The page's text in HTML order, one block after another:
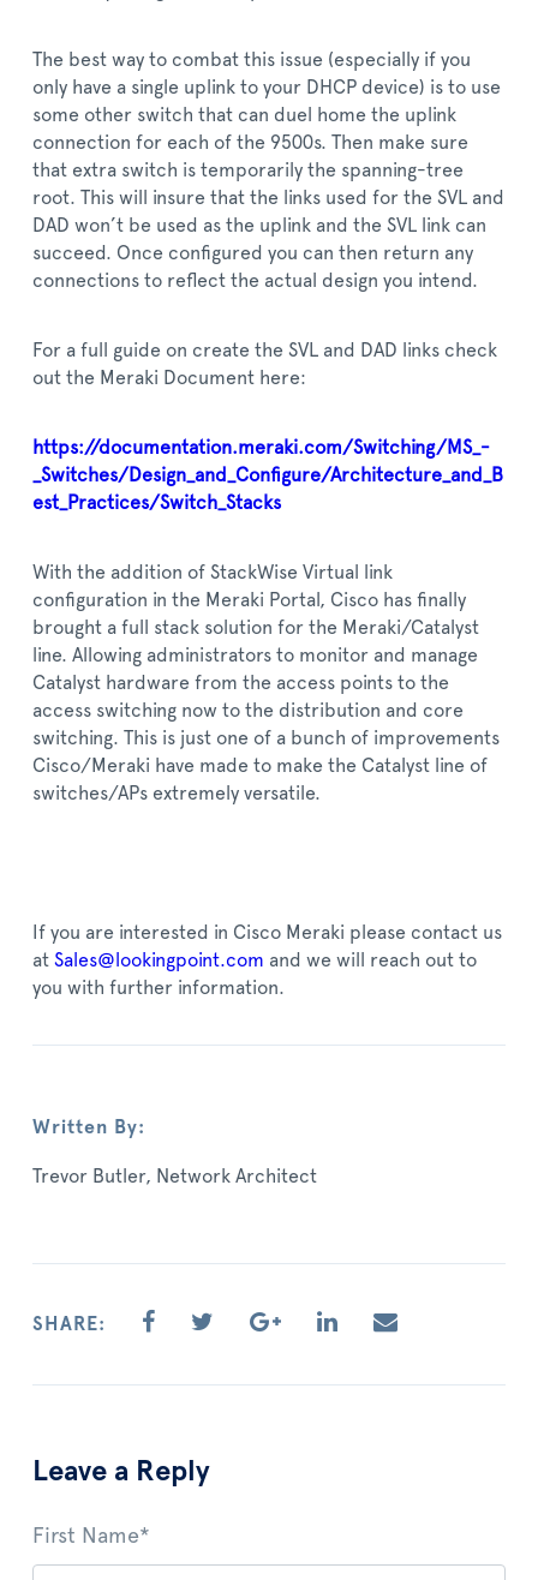
The best way to combat this issue (especially if you
only have a single uplink to your DHCP device) is to use
some other switch that can duel home the uplink
connection for each of the 9500s. Then make sure
that extra switch is temporarily the spanning-tree
root. This will insure that the links used for the SVL and
DAD won’t be used as the uplink and the SVL link can
succeed. Once configured you can then return any
connections to reflect the actual design you intend.
For a full guide on create the SVL and DAD links check
out the Meraki Document here:
https://documentation.meraki.com/Switching/MS_-
_Switches/Design_and_Configure/Architecture_and_B
est_Practices/Switch_Stacks
With the addition of StackWise Virtual link
configuration in the Meraki Portal, Cisco has finally
brought a full stack solution for the Meraki/Catalyst
line. Allowing administrators to monitor and manage
Catalyst hardware from the access points to the
access switching now to the distribution and core
switching. This is just one of a bunch of improvements
Cisco/Meraki have made to make the Catalyst line of
switches/APs extremely versatile.
If you are interested in Cisco Meraki please contact us
at Sales@lookingpoint.com and we will reach out to
you with further information.
Written By:
Trevor Butler, Network Architect
SHARE:
Leave a Reply
First Name*